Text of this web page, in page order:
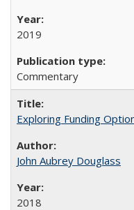
2019
Commentary
Exploring Funding
John Aubrey Douglass
2018